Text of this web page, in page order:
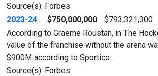
Source(s): Forbes
2023-24
$750,000,000 $793,321,300
According to Graeme Roustan, in The
value of the franchise without the arena
$900M according to Sportico.
Source(s): Forbes